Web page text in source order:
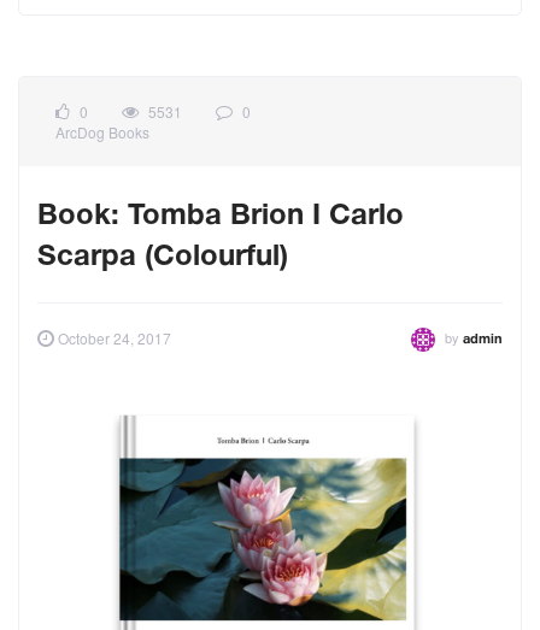
0 5531
0
ArcDog Books
Book: Tomba Brion I Carlo
Scarpa (Colourful)
October 24, 2017 by admin